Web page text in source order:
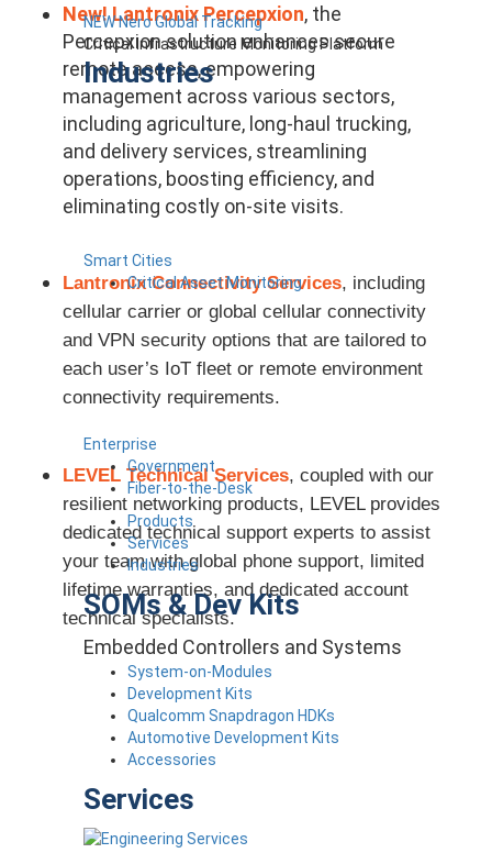
NEW Nero Global Tracking
Critical Infrastructure Monitoring Platform
Industries
Smart Cities
Critical Asset Monitoring
Enterprise
Government
Fiber-to-the-Desk
Products
Services
Industries
SOMs & Dev Kits
Embedded Controllers and Systems
System-on-Modules
Development Kits
Qualcomm Snapdragon HDKs
Automotive Development Kits
Accessories
Services
New! Lantronix Percepxion, the
Percepxion solution enhances secure
remote access, empowering
management across various sectors,
including agriculture, long-haul trucking,
and delivery services, streamlining
operations, boosting efficiency, and
eliminating costly on-site visits.
Lantronix Connectivity Services, including
cellular carrier or global cellular connectivity
and VPN security options that are tailored to
each user’s IoT fleet or remote environment
connectivity requirements.
LEVEL Technical Services, coupled with our
resilient networking products, LEVEL provides
dedicated technical support experts to assist
your team with global phone support, limited
lifetime warranties, and dedicated account
technical specialists.